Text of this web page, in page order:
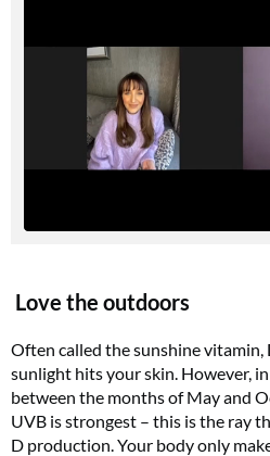
Love the outdoors
Often called the sunshine vitamin,
sunlight hits your skin. However,
between the months of May and
UVB is strongest – this is the ray
D production. Your body only